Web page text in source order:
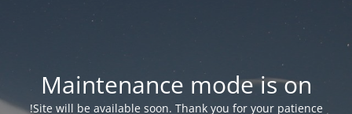
Maintenance mode is on
Site will be available soon. Thank you for your patience!